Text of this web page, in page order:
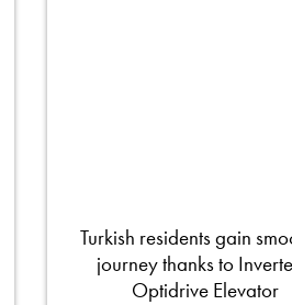
Turkish residents gain
journey thanks to
Optidrive Elevator